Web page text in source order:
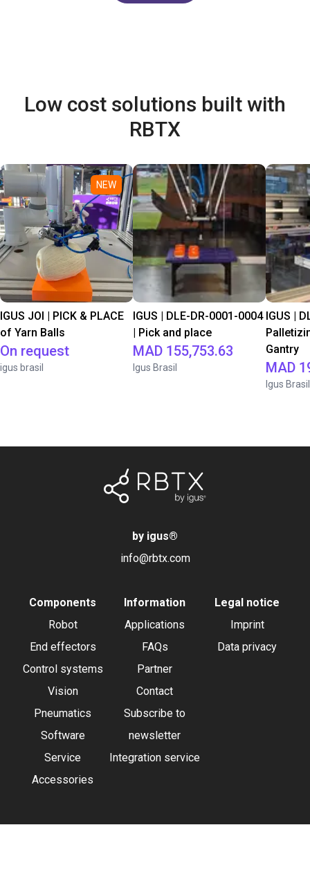
Low cost solutions built with
RBTX
NEW
IGUS JOI | PICK & PLACE
of Yarn Balls
On request
igus brasil
IGUS | DLE-DR-0001-0004
| Pick and place
MAD 155,753.63
Igus Brasil
IGUS |
Gantry
MAD
Igus Brasil
by igus®
info@rbtx.com
Components
Robot
End effectors
Control systems
Vision
Pneumatics
Software
Service
Accessories
Information
Applications
FAQs
Partner
Contact
Subscribe to
newsletter
Integration service
Legal notice
Imprint
Data privacy